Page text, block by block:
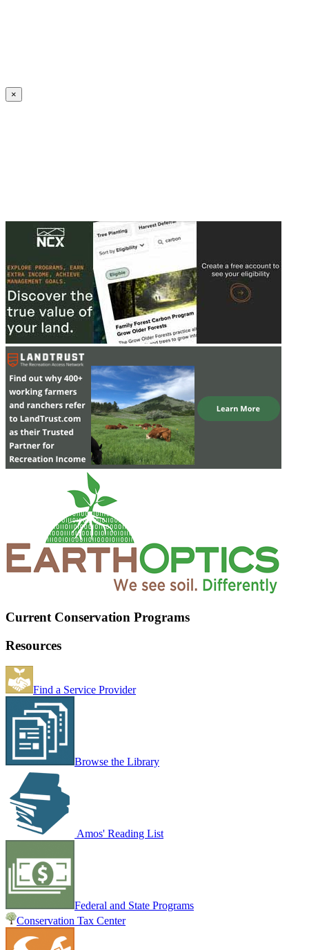
×
Current Conservation Programs
Resources
Find a Service Provider
Browse the Library
Amos' Reading List
Federal and State Programs
Conservation Tax Center